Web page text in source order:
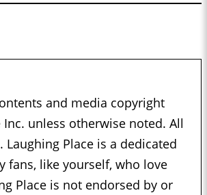
and media copyright
Inc. unless otherwise noted. All
Laughing Place is a dedicated
fans, like yourself, who love
Place is not endorsed by or